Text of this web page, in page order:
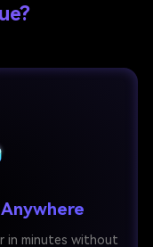
in minutes without